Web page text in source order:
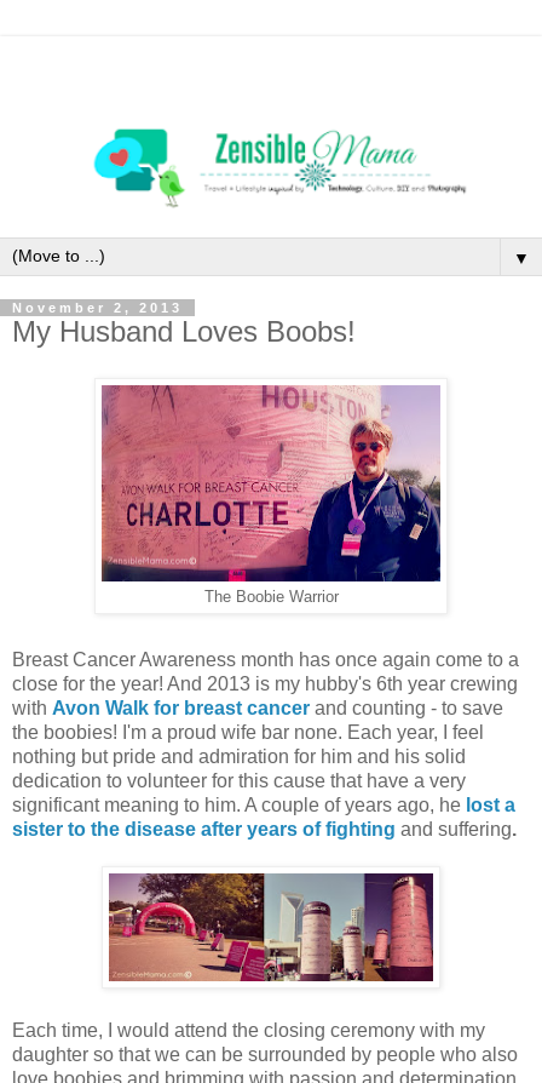
▼
November 2, 2013
My Husband Loves Boobs!
The Boobie Warrior
Breast Cancer Awareness month has once again come to a
close for the year! And 2013 is my hubby's 6th year crewing
with Avon Walk for breast cancer and counting - to save
the boobies! I'm a proud wife bar none. Each year, I feel
nothing but pride and admiration for him and his solid
dedication to volunteer for this cause that have a very
significant meaning to him. A couple of years ago, he lost a
sister to the disease after years of fighting and suffering.
Each time, I would attend the closing ceremony with my
daughter so that we can be surrounded by people who also
love boobies and brimming with passion and determination